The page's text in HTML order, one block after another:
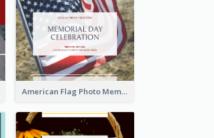
American Flag Photo Memorial Day Celebration Facebook Post